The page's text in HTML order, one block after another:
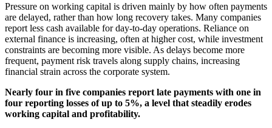
Pressure on working capital is driven mainly by how often payments
are delayed, rather than how long recovery takes. Many companies
report less cash available for day-to-day operations. Reliance on
external finance is increasing, often at higher cost, while investment
constraints are becoming more visible. As delays become more
frequent, payment risk travels along supply chains, increasing
financial strain across the corporate system.
Nearly four in five companies report late payments with one in
four reporting losses of up to 5%, a level that steadily erodes
working capital and profitability.